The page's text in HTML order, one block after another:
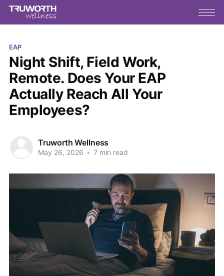
EAP
Night Shift, Field Work,
Remote. Does Your EAP
Actually Reach All Your
Employees?
Truworth Wellness
May 26, 2026 • 7 min read